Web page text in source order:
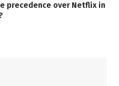
precedence over Netflix in